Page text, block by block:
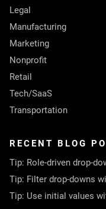
Legal
Manufacturing
Marketing
Nonprofit
Retail
Tech/SaaS
Transportation
RECENT BLOG
Tip: Role-driven drop-
Tip: Filter drop-downs
Tip: Use initial values